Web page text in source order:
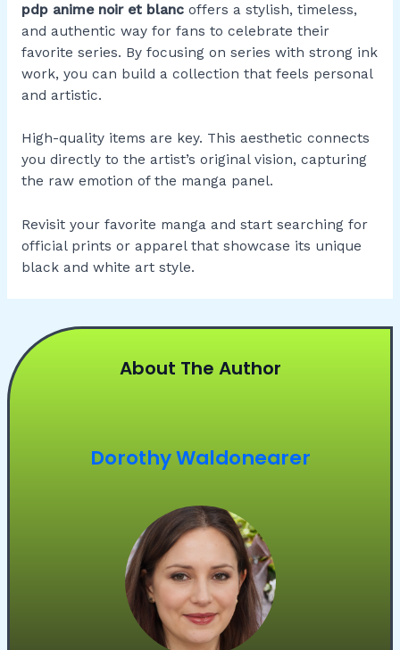
pdp anime noir et blancoffers a stylish, timeless,
and authentic way for fans to celebrate their
favorite series. By focusing on series with strong ink
work, you can build a collection that feels personal
and artistic.
High-quality items are key. This aesthetic connects
you directly to the artist’s original vision, capturing
the raw emotion of the manga panel.
Revisit your favorite manga and start searching for
official prints or apparel that showcase its unique
black and white art style.
About The Author
Dorothy Waldonearer